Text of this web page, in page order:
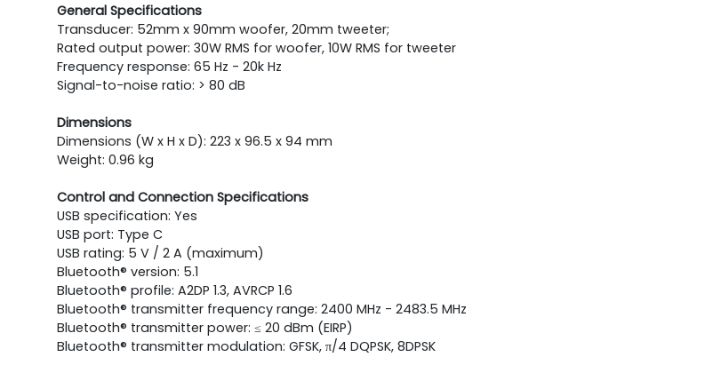
General Specifications
Transducer: 52mm x 90mm woofer, 20mm tweeter;
Rated output power: 30W RMS for woofer, 10W RMS for tweeter
Frequency response: 65 Hz - 20k Hz
Signal-to-noise ratio: > 80 dB
Dimensions
Dimensions (W x H x D): 223 x 96.5 x 94 mm
Weight: 0.96 kg
Control and Connection Specifications
USB specification: Yes
USB port: Type C
USB rating: 5 V / 2 A (maximum)
Bluetooth® version: 5.1
Bluetooth® profile: A2DP 1.3, AVRCP 1.6
Bluetooth® transmitter frequency range: 2400 MHz - 2483.5 MHz
Bluetooth® transmitter power: ≤ 20 dBm (EIRP)
Bluetooth® transmitter modulation: GFSK, π/4 DQPSK, 8DPSK